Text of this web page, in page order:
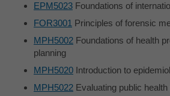
EPM5023 Foundations of
FOR3001 Principles of forensic
MPH5002 Foundations of health
planning
MPH5020 Introduction to
MPH5022 Evaluating public